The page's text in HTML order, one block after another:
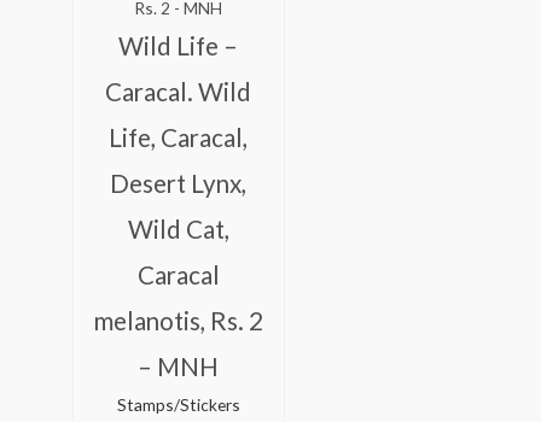
Wild Life –
Caracal. Wild
Life, Caracal,
Desert Lynx,
Wild Cat,
Caracal
melanotis, Rs. 2
– MNH
Stamps/Stickers